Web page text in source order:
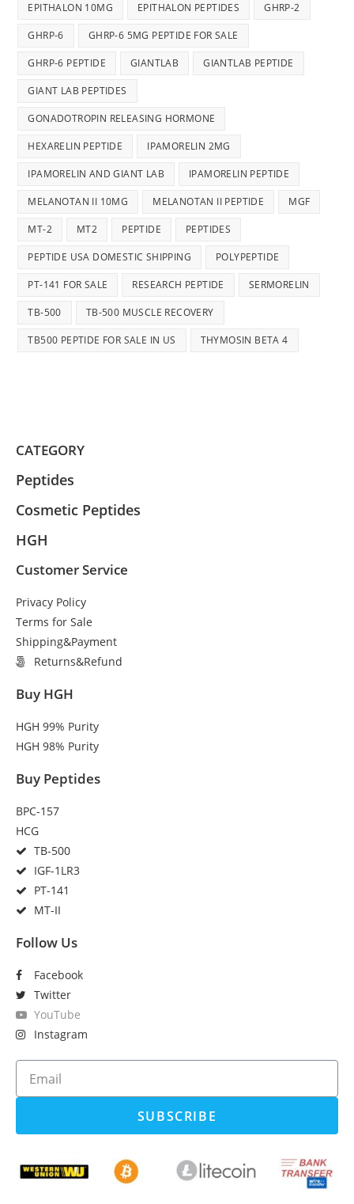
EPITHALON 10MG EPITHALON PEPTIDES GHRP-2
GHRP-6 GHRP-6 5MG PEPTIDE FOR SALE
GHRP-6 PEPTIDE GIANTLAB GIANTLAB PEPTIDE
GIANT LAB PEPTIDES
GONADOTROPIN RELEASING HORMONE
HEXARELIN PEPTIDE IPAMORELIN 2MG
IPAMORELIN AND GIANT LAB IPAMORELIN PEPTIDE
MELANOTAN II 10MG MELANOTAN II PEPTIDE MGF
MT-2 MT2 PEPTIDE PEPTIDES
PEPTIDE USA DOMESTIC SHIPPING POLYPEPTIDE
PT-141 FOR SALE RESEARCH PEPTIDE SERMORELIN
TB-500 TB-500 MUSCLE RECOVERY
TB500 PEPTIDE FOR SALE IN US THYMOSIN BETA 4
CATEGORY
Peptides
Cosmetic Peptides
HGH
Customer Service
Privacy Policy
Terms for Sale
Shipping&Payment
Returns&Refund
Buy HGH
HGH 99% Purity
HGH 98% Purity
Buy Peptides
BPC-157
HCG
TB-500
IGF-1LR3
PT-141
MT-II
Follow Us
Facebook
Twitter
YouTube
Instagram
SUBSCRIBE